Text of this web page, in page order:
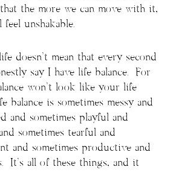
the more we can move with it,
unshakable.
doesn’t mean that every second
say I have life balance. For
won’t look like your life
balance is sometimes messy and
and sometimes playful and
sometimes tearful and
and sometimes productive and
It’s all of these things, and it